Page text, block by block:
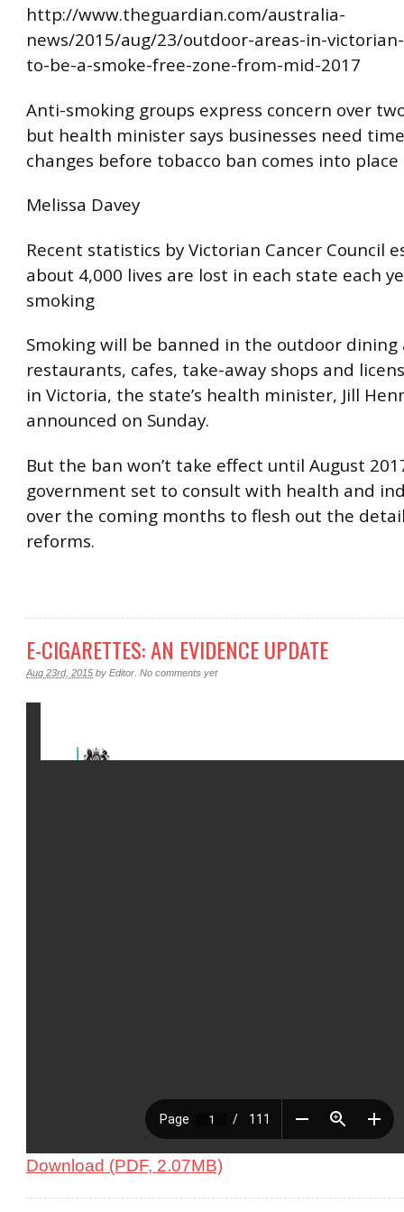
http://www.theguardian.com/australia-
news/2015/aug/23/outdoor-areas-in-
to-be-a-smoke-free-zone-from-mid-2017
Anti-smoking groups express concern over
but health minister says businesses need
changes before tobacco ban comes into place
Melissa Davey
Recent statistics by Victorian Cancer Council
about 4,000 lives are lost in each state each
smoking
Smoking will be banned in the outdoor dining
restaurants, cafes, take-away shops and
in Victoria, the state’s health minister, Jill
announced on Sunday.
But the ban won’t take effect until August
government set to consult with health and
over the coming months to flesh out the
reforms.
E-CIGARETTES: AN EVIDENCE UPDATE
Aug 23rd, 2015 by Editor No comments yet
Download (PDF, 2.07MB)